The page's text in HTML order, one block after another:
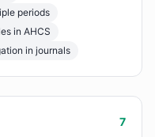
periods
in AHCS
in journals
7